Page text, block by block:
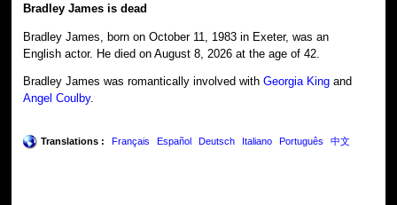
Bradley James is dead
Bradley James, born on October 11, 1983 in Exeter, was an
English actor. He died on August 8, 2026 at the age of 42.
Bradley James was romantically involved withGeorgia King and
Angel Coulby.
Translations : Français Español Deutsch Italiano Português 中文